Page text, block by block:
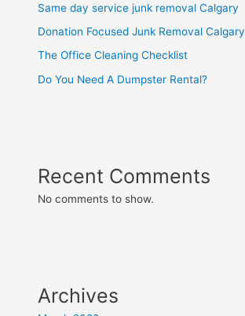
Same day service junk removal Calgary
Donation Focused Junk Removal Calgary
The Office Cleaning Checklist
Do You Need A Dumpster Rental?
Recent Comments
No comments to show.
Archives